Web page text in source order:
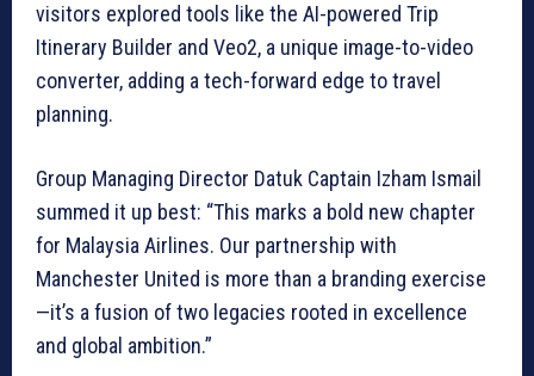
visitors explored tools like the AI-powered Trip
Itinerary Builder and Veo2, a unique image-to-video
converter, adding a tech-forward edge to travel
planning.
Group Managing Director Datuk Captain Izham Ismail
summed it up best: “This marks a bold new chapter
for Malaysia Airlines. Our partnership with
Manchester United is more than a branding exercise
—it’s a fusion of two legacies rooted in excellence
and global ambition.”